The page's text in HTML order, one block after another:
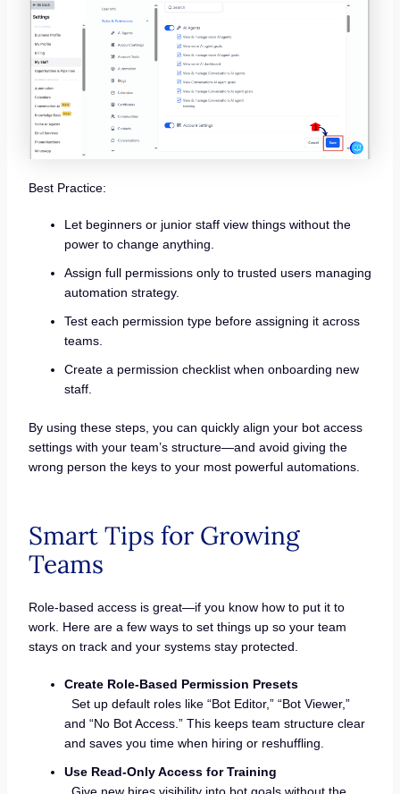
Best Practice:
Let beginners or junior staff view things without the
power to change anything.
Assign full permissions only to trusted users managing
automation strategy.
Test each permission type before assigning it across
teams.
Create a permission checklist when onboarding new
staff.
By using these steps, you can quickly align your bot access
settings with your team’s structure—and avoid giving the
wrong person the keys to your most powerful automations.
Smart Tips for Growing
Teams
Role-based access is great—if you know how to put it to
work. Here are a few ways to set things up so your team
stays on track and your systems stay protected.
Create Role-Based Permission Presets
Set up default roles like “Bot Editor,” “Bot Viewer,”
and “No Bot Access.” This keeps team structure clear
and saves you time when hiring or reshuffling.
Use Read-Only Access for Training